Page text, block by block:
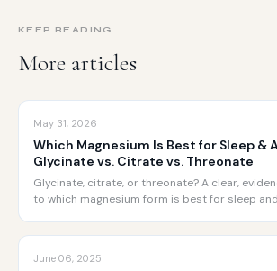
KEEP READING
More articles
May 31, 2026
Which Magnesium Is Best for Sleep &
Glycinate vs. Citrate vs. Threonate
Glycinate, citrate, or threonate? A clear,
to which magnesium form is best for sleep
June 06, 2025